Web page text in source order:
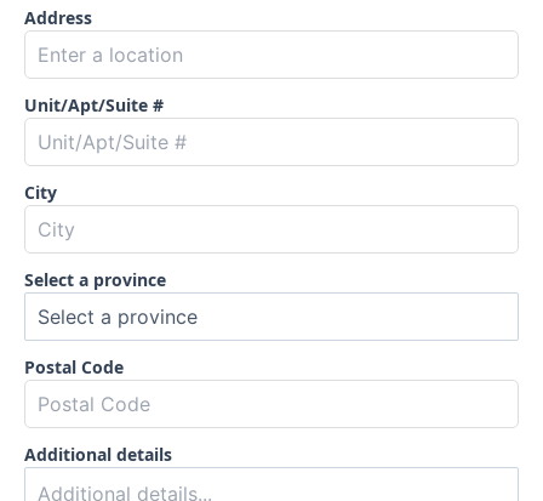
Address
Unit/Apt/Suite #
City
Select a province
Postal Code
Additional details